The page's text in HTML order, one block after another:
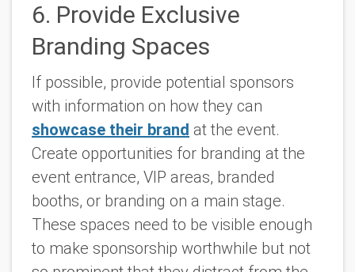
6. Provide Exclusive
Branding Spaces
If possible, provide potential sponsors
with information on how they can
showcase their brand at the event.
Create opportunities for branding at the
event entrance, VIP areas, branded
booths, or branding on a main stage.
These spaces need to be visible enough
to make sponsorship worthwhile but not